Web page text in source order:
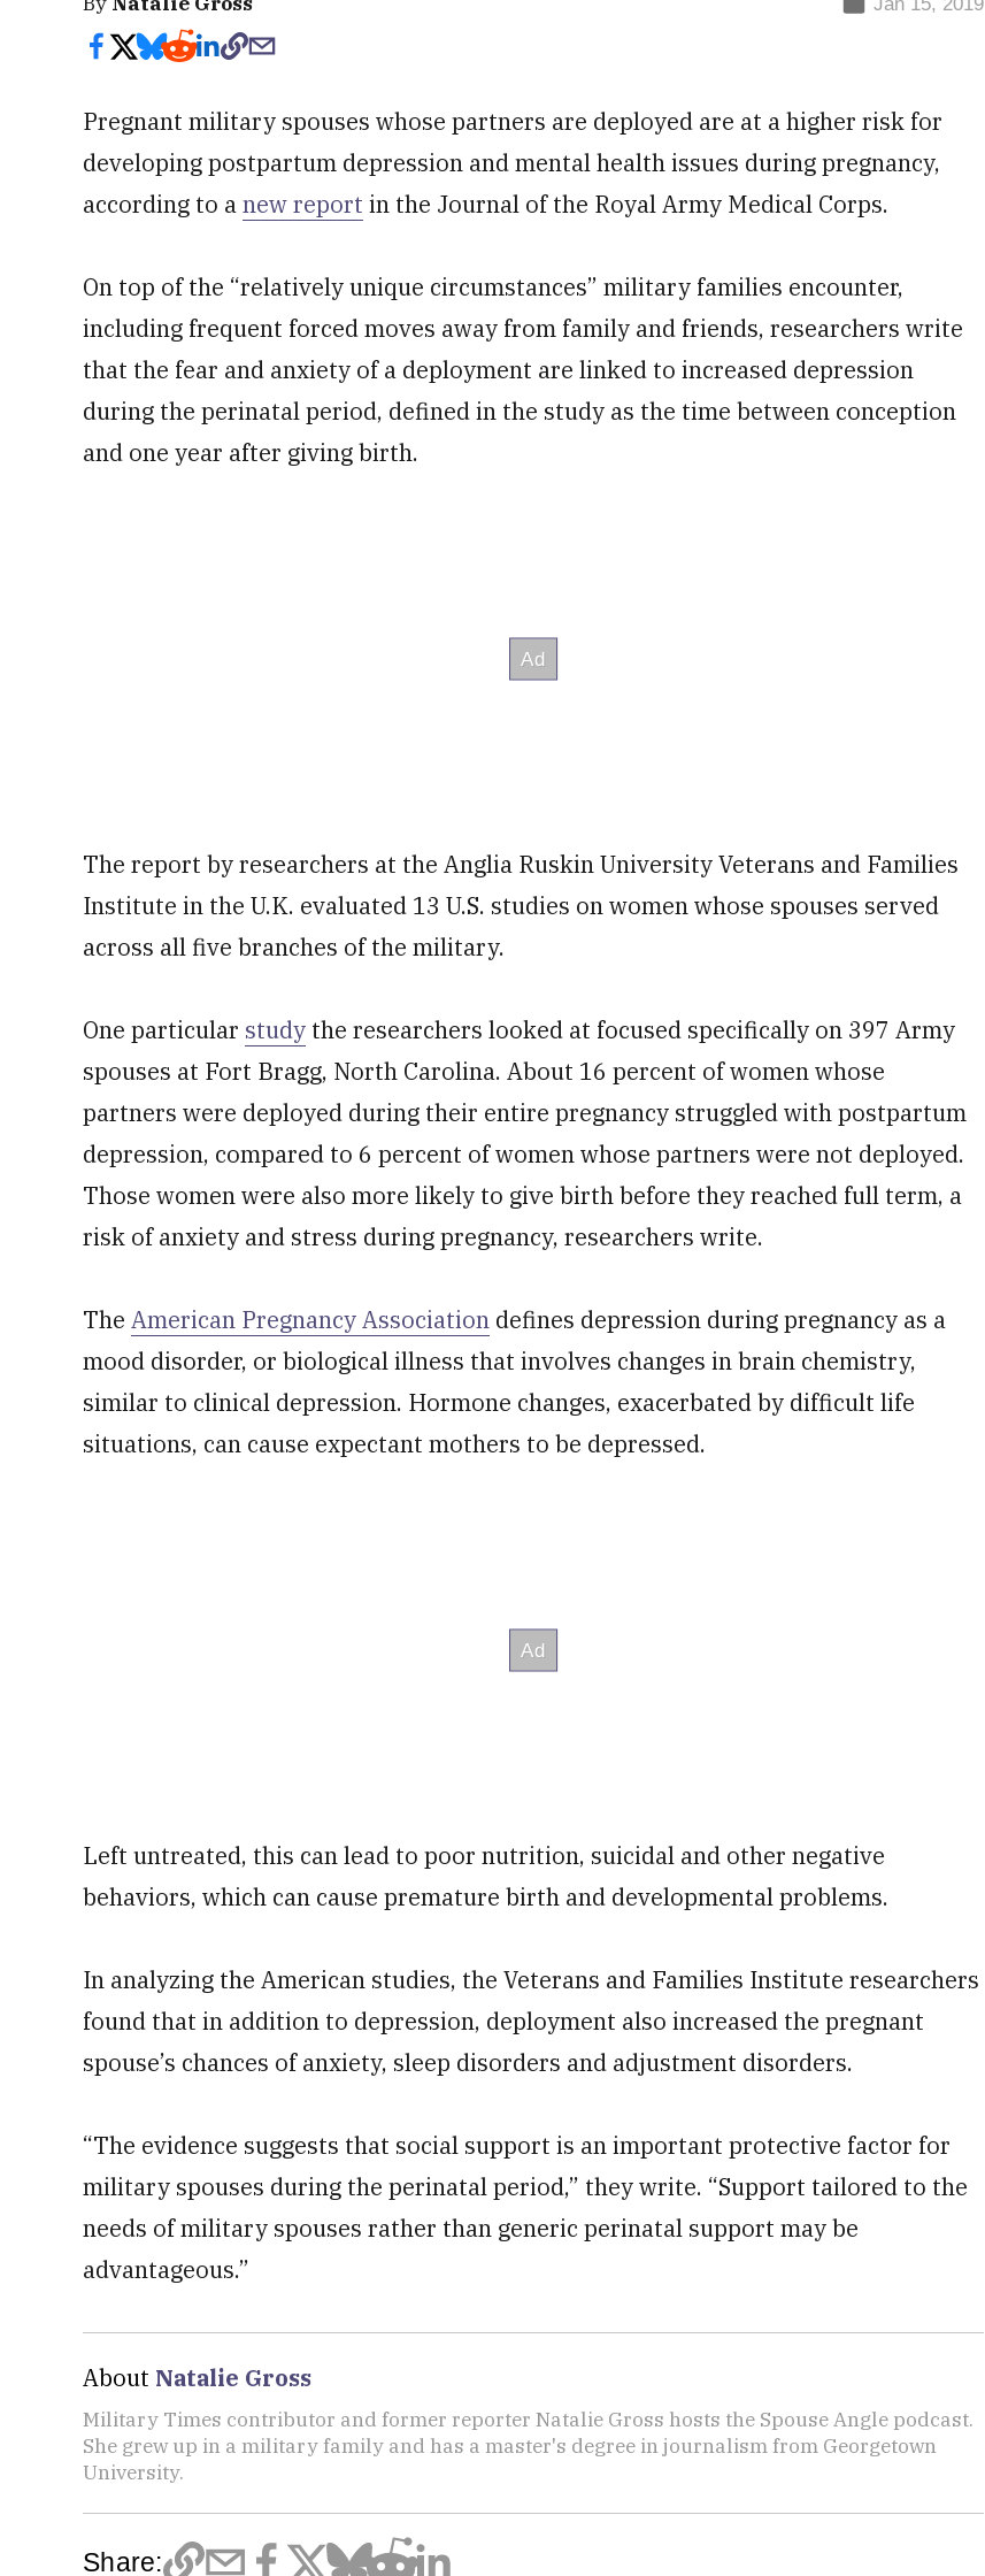
Pregnant military spouses whose partners are deployed are at a higher risk for
developing postpartum depression and mental health issues during pregnancy,
according to anew report in the Journal of the Royal Army Medical Corps.
On top of the “relatively unique circumstances” military families encounter,
including frequent forced moves away from family and friends, researchers write
that the fear and anxiety of a deployment are linked to increased depression
during the perinatal period, defined in the study as the time between conception
and one year after giving birth.
The report by researchers at the Anglia Ruskin University Veterans and Families
Institute in the U.K. evaluated 13 U.S. studies on women whose spouses served
across all five branches of the military.
One particular study the researchers looked at focused specifically on 397 Army
spouses at Fort Bragg, North Carolina. About 16 percent of women whose
partners were deployed during their entire pregnancy struggled with postpartum
depression, compared to 6 percent of women whose partners were not deployed.
Those women were also more likely to give birth before they reached full term, a
risk of anxiety and stress during pregnancy, researchers write.
The American Pregnancy Association defines depression during pregnancy as a
mood disorder, or biological illness that involves changes in brain chemistry,
similar to clinical depression. Hormone changes, exacerbated by difficult life
situations, can cause expectant mothers to be depressed.
Left untreated, this can lead to poor nutrition, suicidal and other negative
behaviors, which can cause premature birth and developmental problems.
In analyzing the American studies, the Veterans and Families Institute researchers
found that in addition to depression, deployment also increased the pregnant
spouse’s chances of anxiety, sleep disorders and adjustment disorders.
“The evidence suggests that social support is an important protective factor for
military spouses during the perinatal period,” they write. “Support tailored to the
needs of military spouses rather than generic perinatal support may be
advantageous.”
About Natalie Gross
Military Times contributor and former reporter Natalie Gross hosts the Spouse Angle podcast.
She grew up in a military family and has a master's degree in journalism from Georgetown
University.
Share: